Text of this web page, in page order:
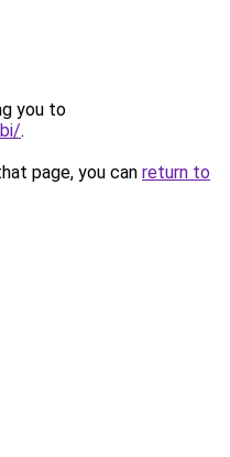
you to
.
page, you can return to